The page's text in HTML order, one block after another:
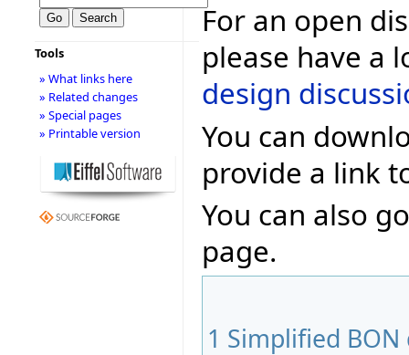
For an open
please have a
design
You can
provide a link
You can also
page.
1 Simplified
Tools
» What links here
» Related changes
» Special pages
» Printable version